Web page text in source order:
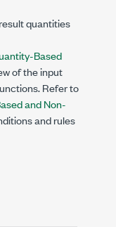
quantities
Based
of the input
Refer to
and Non-
and rules